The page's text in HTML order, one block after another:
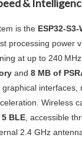
&
is the
processing power
at up to 240
and8 MB of
interfaces,
Wireless
BLE , accessible
2.4 GHz